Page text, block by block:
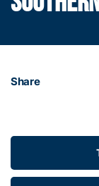
Share